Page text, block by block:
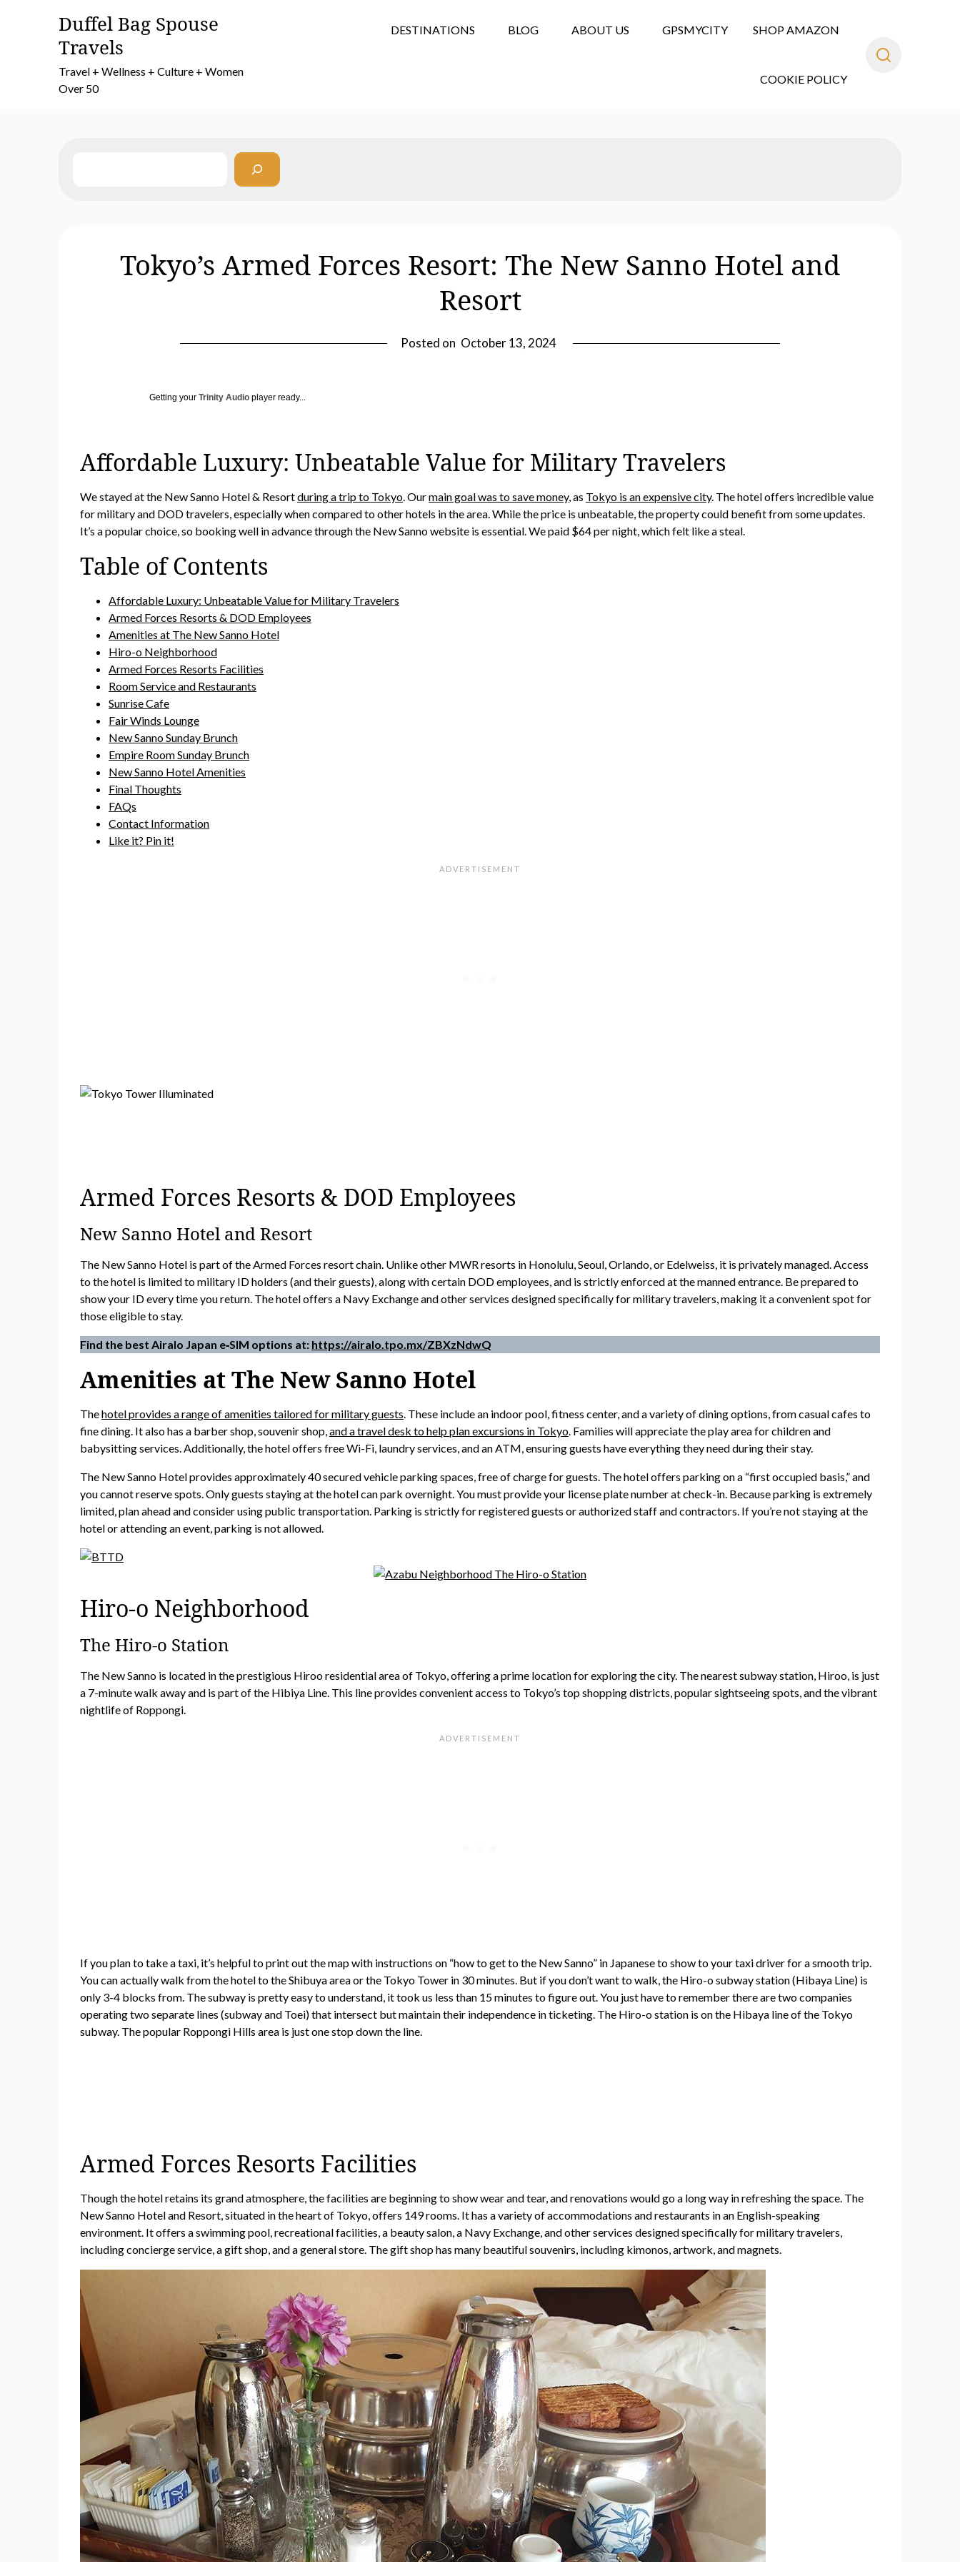
Duffel Bag Spouse
Travels
Travel + Wellness + Culture + Women
Over 50
DESTINATIONS BLOG ABOUT US GPSMYCITY SHOP AMAZON
COOKIE POLICY
Tokyo’s Armed Forces Resort: The New Sanno Hotel and
Resort
Posted on October 13, 2024
Getting your Trinity Audio player ready...
Affordable Luxury: Unbeatable Value for Military Travelers
We stayed at the New Sanno Hotel & Resortduring a trip to Tokyo. Ourmain goal was to save money, as Tokyo is an expensive city. The hotel offers incredible value
for military and DOD travelers, especially when compared to other hotels in the area. While the price is unbeatable, the property could benefit from some updates.
It’s a popular choice, so booking well in advance through the New Sanno website is essential. We paid $64 per night, which felt like a steal.
Table of Contents
Affordable Luxury: Unbeatable Value for Military Travelers
Armed Forces Resorts & DOD Employees
Amenities at The New Sanno Hotel
Hiro-o Neighborhood
Armed Forces Resorts Facilities
Room Service and Restaurants
Sunrise Cafe
Fair Winds Lounge
New Sanno Sunday Brunch
Empire Room Sunday Brunch
New Sanno Hotel Amenities
Final Thoughts
FAQs
Contact Information
Like it? Pin it!
Armed Forces Resorts & DOD Employees
New Sanno Hotel and Resort
The New Sanno Hotel is part of the Armed Forces resort chain. Unlike other MWR resorts in Honolulu, Seoul, Orlando, or Edelweiss, it is privately managed. Access
to the hotel is limited to military ID holders (and their guests), along with certain DOD employees, and is strictly enforced at the manned entrance. Be prepared to
show your ID every time you return. The hotel offers a Navy Exchange and other services designed specifically for military travelers, making it a convenient spot for
those eligible to stay.
Find the best Airalo Japan e‑SIM options at: https://airalo.tpo.mx/ZBXzNdwQ
Amenities at The New Sanno Hotel
Thehotel provides a range of amenities tailored for military guests. These include an indoor pool, fitness center, and a variety of dining options, from casual cafes to
fine dining. It also has a barber shop, souvenir shop,and a travel desk to help plan excursions in Tokyo. Families will appreciate the play area for children and
babysitting services. Additionally, the hotel offers free Wi-Fi, laundry services, and an ATM, ensuring guests have everything they need during their stay.
The New Sanno Hotel provides approximately 40 secured vehicle parking spaces, free of charge for guests. The hotel offers parking on a “first occupied basis,” and
you cannot reserve spots. Only guests staying at the hotel can park overnight. You must provide your license plate number at check-in. Because parking is extremely
limited, plan ahead and consider using public transportation. Parking is strictly for registered guests or authorized staff and contractors. If you’re not staying at the
hotel or attending an event, parking is not allowed.
Hiro-o Neighborhood
The Hiro-o Station
The New Sanno is located in the prestigious Hiroo residential area of Tokyo, offering a prime location for exploring the city. The nearest subway station, Hiroo, is just
a 7-minute walk away and is part of the Hibiya Line. This line provides convenient access to Tokyo’s top shopping districts, popular sightseeing spots, and the vibrant
nightlife of Roppongi.
If you plan to take a taxi, it’s helpful to print out the map with instructions on “how to get to the New Sanno” in Japanese to show to your taxi driver for a smooth trip.
You can actually walk from the hotel to the Shibuya area or the Tokyo Tower in 30 minutes. But if you don’t want to walk, the Hiro-o subway station (Hibaya Line) is
only 3-4 blocks from. The subway is pretty easy to understand, it took us less than 15 minutes to figure out. You just have to remember there are two companies
operating two separate lines (subway and Toei) that intersect but maintain their independence in ticketing. The Hiro-o station is on the Hibaya line of the Tokyo
subway. The popular Roppongi Hills area is just one stop down the line.
Armed Forces Resorts Facilities
Though the hotel retains its grand atmosphere, the facilities are beginning to show wear and tear, and renovations would go a long way in refreshing the space. The
New Sanno Hotel and Resort, situated in the heart of Tokyo, offers 149 rooms. It has a variety of accommodations and restaurants in an English-speaking
environment. It offers a swimming pool, recreational facilities, a beauty salon, a Navy Exchange, and other services designed specifically for military travelers,
including concierge service, a gift shop, and a general store. The gift shop has many beautiful souvenirs, including kimonos, artwork, and magnets.